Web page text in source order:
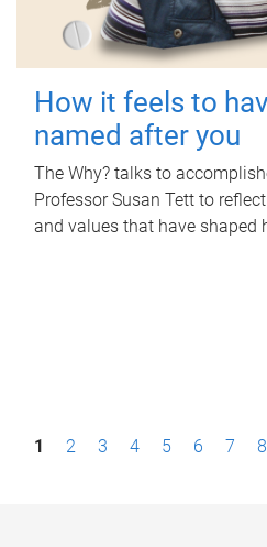
How it feels to
named after you
The Why? talks to
Professor Susan Tett to
and values that have shaped
P1 2 3 4 5 6 7 8